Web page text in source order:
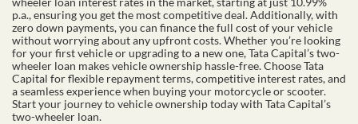
p.a., ensuring you get the most competitive deal. Additionally, with
zero down payments, you can finance the full cost of your vehicle
without worrying about any upfront costs. Whether you’re looking
for your first vehicle or upgrading to a new one, Tata Capital’s two-
wheeler loan makes vehicle ownership hassle-free. Choose Tata
Capital for flexible repayment terms, competitive interest rates, and
a seamless experience when buying your motorcycle or scooter.
Start your journey to vehicle ownership today with Tata Capital’s
two-wheeler loan.